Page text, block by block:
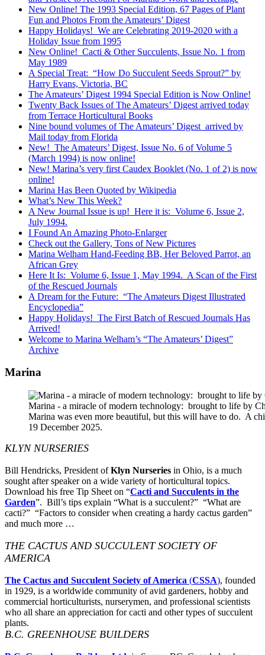
New Online! The 1993 Special Edition, 67 Pages of Plant
Fun and Photos From the Amateurs’ Digest
Happy Holidays! We are Celebrating 2019-2020 with a
Holiday Issue from 1995
New Online! Cacti & Other Succulents, Issue No. 1 from
May 1989
A Special Treat: “How Do Succulent Seeds Sprout?” by
Harry Evans, Victoria, BC
The Amateurs’ Digest 1994 Special Edition is Now Online!
Twenty Back Issues of The Amateurs’ Digest arrived today
from Terrace Horticultural Books
Nine bound volumes of The Amateurs’ Digest arrived by
Mail today from Florida
New! The Amateurs’ Digest, Issue No. 6 of Volume 5
(March 1994) is now online!
New! Marina’s very first Caudex Booklet (No. 1 of 2) is now
online!
Marina Has Been Quoted by Wikipedia
What’s New This Week?
A New Journal Issue is up! Here it is: Volume 6, Issue 2,
July 1994.
I Found An Amazing Photo-Enlarger
Check out the Gallery, Tons of New Pictures
Marina Welham Hand-Feeding BB, Her Beloved Parrot, an
African Grey
Here It Is: Volume 6, Issue 1, May 1994. A Scan of the First
of the Rescued Journals
A Dream for the Future: “The Amateurs Digest Illustrated
Encyclopedia”
Happy Holidays! The First Batch of Rescued Journals Has
Arrived!
Welcome to Marina Welham’s “The Amateurs’ Digest”
Archive
Marina
Marina - a miracle of modern technology: brought to life by
Marina was even more beautiful, but this will have to do. A
19 December 2025.
KLYN NURSERIES
Bill Hendricks, President ofKlyn Nurseries in Ohio, is a much
sought after speaker on a wide variety of horticultural topics.
Download his free Tip Sheet on “Cacti and Succulents in the
Garden”. Bill’s tips explain “What is a succulent?” “What are
cacti?” “Factors to consider when creating a hardy cactus garden”
and much more …
THE CACTUS AND SUCCULENT SOCIETY OF
AMERICA
The Cactus and Succulent Society of America (CSSA), founded
in 1929, is a worldwide community of avid gardeners, hobby and
commercial horticulturists, nurserymen, and professional scientists
who all share an appreciation for cacti and other types of succulent
plants.
B.C. GREENHOUSE BUILDERS